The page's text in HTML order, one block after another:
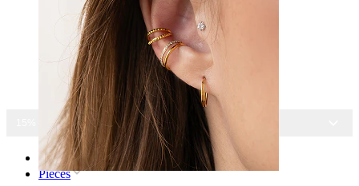
15% OFF ALL JEWELRY
Home
Pieces